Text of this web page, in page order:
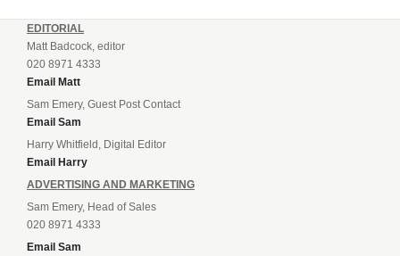
EDITORIAL
Matt Badcock, editor
020 8971 4333
Email Matt
Sam Emery, Guest Post Contact
Email Sam
Harry Whitfield, Digital Editor
Email Harry
ADVERTISING AND MARKETING
Sam Emery, Head of Sales
020 8971 4333
Email Sam